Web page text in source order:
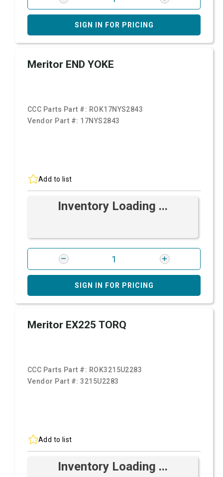
SIGN IN FOR PRICING
Meritor END YOKE
CCC Parts Part #: ROK17NYS2843
Vendor Part #: 17NYS2843
Add to list
Inventory Loading ...
SIGN IN FOR PRICING
Meritor EX225 TORQ
CCC Parts Part #: ROK3215U2283
Vendor Part #:3215U2283
Add to list
Inventory Loading ...